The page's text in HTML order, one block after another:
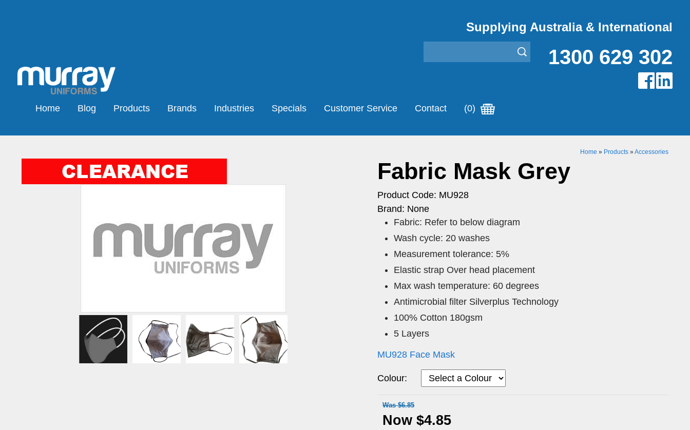
Supplying Australia & International
1300 629 302
Home Blog Products Brands Industries Specials Customer Service Contact (0)
Home » Products »Accessories
Fabric Mask Grey
Product Code: MU928
Brand: None
Fabric: Refer to below diagram
Wash cycle: 20 washes
Measurement tolerance: 5%
Elastic strap Over head placement
Max wash temperature: 60 degrees
Antimicrobial filter Silverplus Technology
100% Cotton 180gsm
5 Layers
MU928 Face Mask
Colour:
Was $6.85
Now $4.85